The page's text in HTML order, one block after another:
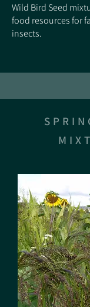
Wild Bird Seed
food resources for
insects.